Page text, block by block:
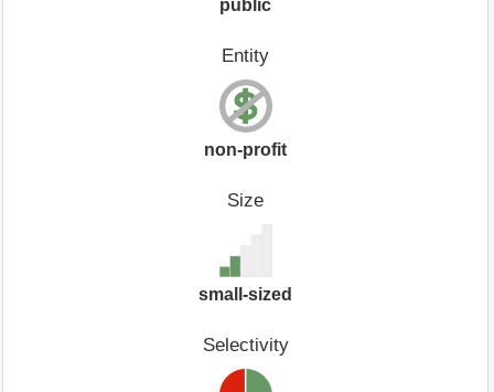
public
Entity
non-profit
Size
small-sized
Selectivity